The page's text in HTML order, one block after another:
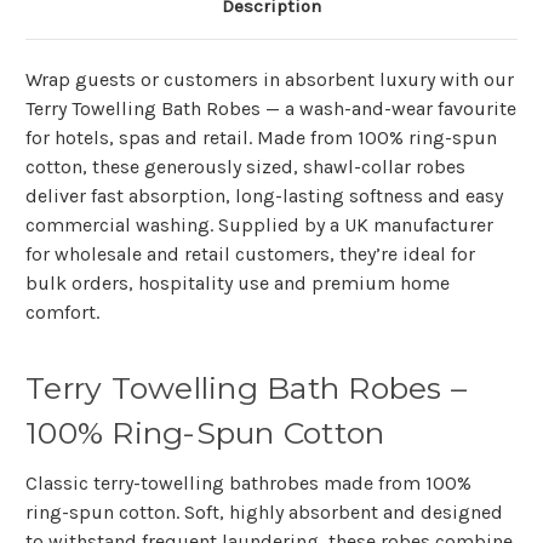
Description
Wrap guests or customers in absorbent luxury with our
Terry Towelling Bath Robes — a wash-and-wear favourite
for hotels, spas and retail. Made from 100% ring-spun
cotton, these generously sized, shawl-collar robes
deliver fast absorption, long-lasting softness and easy
commercial washing. Supplied by a UK manufacturer
for wholesale and retail customers, they’re ideal for
bulk orders, hospitality use and premium home
comfort.
Terry Towelling Bath Robes –
100% Ring-Spun Cotton
Classic terry-towelling bathrobes made from 100%
ring-spun cotton. Soft, highly absorbent and designed